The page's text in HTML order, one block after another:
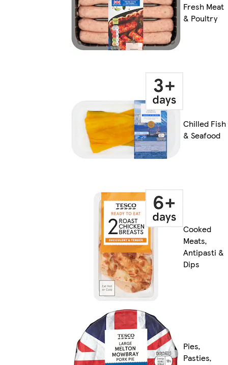
Fresh Meat
& Poultry
Chilled Fish
& Seafood
Cooked
Meats,
Antipasti &
Dips
Pies,
Pasties,